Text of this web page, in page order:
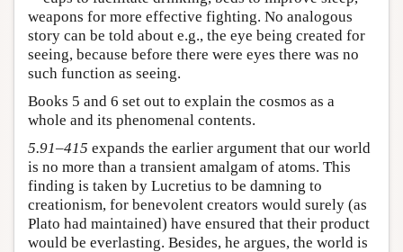
weapons for more effective fighting. No analogous
story can be told about e.g., the eye being created for
seeing, because before there were eyes there was no
such function as seeing.
Books 5 and 6 set out to explain the cosmos as a
whole and its phenomenal contents.
5.91–415 expands the earlier argument that our world
is no more than a transient amalgam of atoms. This
finding is taken by Lucretius to be damning to
creationism, for benevolent creators would surely (as
Plato had maintained) have ensured that their product
would be everlasting. Besides, he argues, the world is